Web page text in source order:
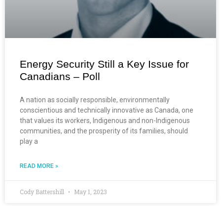
Energy Security Still a Key Issue for
Canadians – Poll
A nation as socially responsible, environmentally
conscientious and technically innovative as Canada, one
that values its workers, Indigenous and non-Indigenous
communities, and the prosperity of its families, should
play a
READ MORE »
Cody Battershill May 1, 2023